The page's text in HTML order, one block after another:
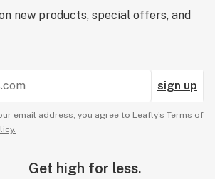
new products, special offers, and
sign up
email address, you agree to Leafly’s Terms of
Get high for less.